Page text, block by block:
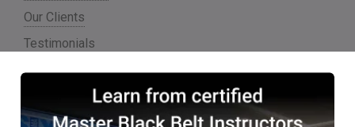
Our Clients
Testimonials
Partner Programs
Accreditations & Affiliations